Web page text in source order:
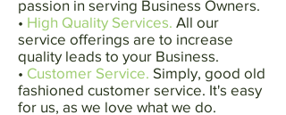
passion in serving Business Owners.
• High Quality Services. All our
service offerings are to increase
quality leads to your Business.
• Customer Service. Simply, good old
fashioned customer service. It's easy
for us, as we love what we do.